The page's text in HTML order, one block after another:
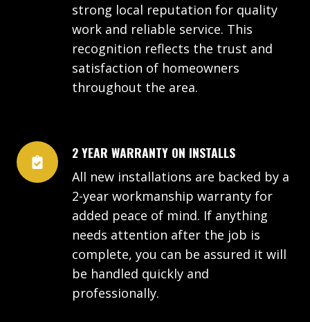
strong local reputation for quality
work and reliable service. This
recognition reflects the trust and
satisfaction of homeowners
throughout the area.
2 YEAR WARRANTY ON INSTALLS
All new installations are backed by a
2-year workmanship warranty for
added peace of mind. If anything
needs attention after the job is
complete, you can be assured it will
be handled quickly and
professionally.